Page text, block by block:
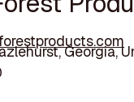
Georgia,